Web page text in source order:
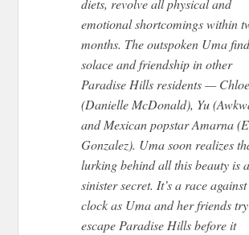
diets, revolve all physical and
emotional shortcomings within
months. The outspoken Uma
solace and friendship in other
Paradise Hills residents — Chloe
(Danielle McDonald), Yu
and Mexican popstar Amarna
Gonzalez). Uma soon realizes
lurking behind all this beauty is a
sinister secret. It’s a race
clock as Uma and her friends
escape Paradise Hills before it